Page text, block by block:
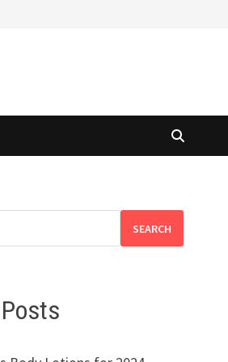
SEARCH